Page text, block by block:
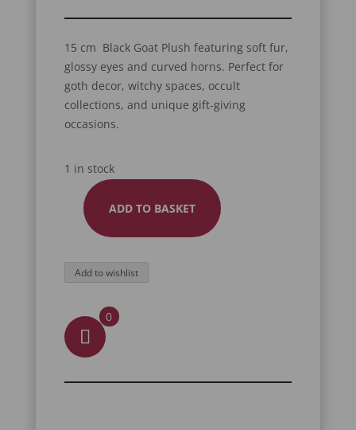
15 cm Black Goat Plush featuring soft fur,
glossy eyes and curved horns. Perfect for
goth decor, witchy spaces, occult
collections, and unique gift-giving
occasions.
1 in stock
BLACK
PLUSH
QUANTITY
ADD TO BASKET
Add to wishlist
0